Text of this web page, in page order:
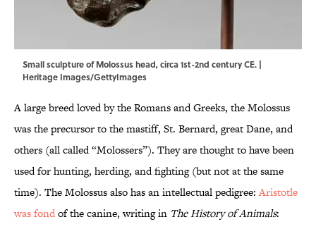
Small sculpture of Molossus head, circa 1st-2nd century CE. |
Heritage Images/GettyImages
A large breed loved by the Romans and Greeks, the Molossus
was the precursor to the mastiff, St. Bernard, great Dane, and
others (all called “Molossers”). They are thought to have been
used for hunting, herding, and fighting (but not at the same
time). The Molossus also has an intellectual pedigree:Aristotle
was fondof the canine, writing in The History of Animals: